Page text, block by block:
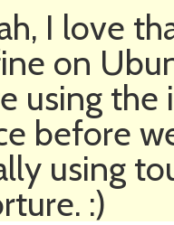
I love
on
using
before
using
:)